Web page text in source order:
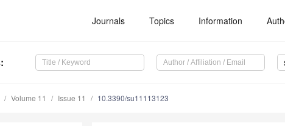
Journals Topics Information
:
Volume 11 Issue 11 10.3390/su11113123